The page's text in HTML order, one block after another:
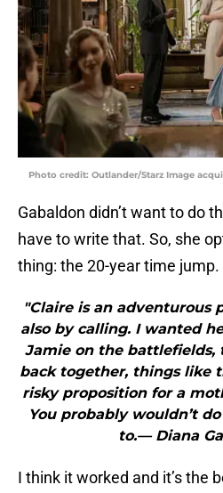
Photo credit: Outlander/Starz Image
Gabaldon didn’t want to do
have to write that. So, she
thing: the 20-year time jump.
"Claire is an adventurous
also by calling. I wanted
Jamie on the battlefields,
back together, things like
risky proposition for a
You probably wouldn’t
to.— Diana
I think it worked and it’s the